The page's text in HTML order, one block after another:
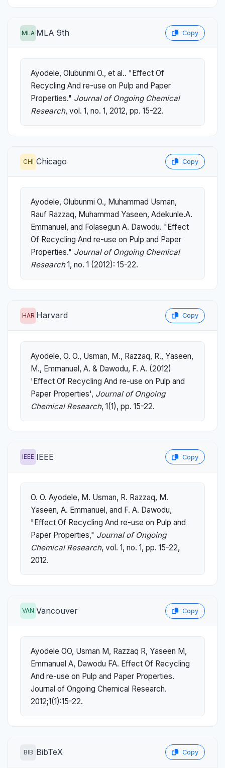
MLA MLA 9th Copy
Ayodele, Olubunmi O., et al.. "Effect Of
Recycling And re-use on Pulp and Paper
Properties." Journal of Ongoing Chemical
Research, vol. 1, no. 1, 2012, pp. 15-22.
CHI Chicago Copy
Ayodele, Olubunmi O., Muhammad Usman,
Rauf Razzaq, Muhammad Yaseen, Adekunle.A.
Emmanuel, and Folasegun A. Dawodu. "Effect
Of Recycling And re-use on Pulp and Paper
Properties." Journal of Ongoing Chemical
Research1, no. 1 (2012): 15-22.
HAR Harvard Copy
Ayodele, O. O., Usman, M., Razzaq, R., Yaseen,
M., Emmanuel, A. & Dawodu, F. A. (2012)
'Effect Of Recycling And re-use on Pulp and
Paper Properties', Journal of Ongoing
Chemical Research, 1(1), pp. 15-22.
IEEE IEEE Copy
O. O. Ayodele, M. Usman, R. Razzaq, M.
Yaseen, A. Emmanuel, and F. A. Dawodu,
"Effect Of Recycling And re-use on Pulp and
Paper Properties," Journal of Ongoing
Chemical Research, vol. 1, no. 1, pp. 15-22,
2012.
VAN Vancouver Copy
Ayodele OO, Usman M, Razzaq R, Yaseen M,
Emmanuel A, Dawodu FA. Effect Of Recycling
And re-use on Pulp and Paper Properties.
Journal of Ongoing Chemical Research.
2012;1(1):15-22.
BIB BibTeX Copy